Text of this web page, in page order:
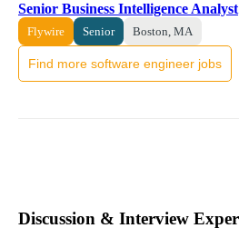
Senior Business Intelligence Analyst
Flywire Senior Boston, MA
Find more software engineer jobs
Discussion & Interview